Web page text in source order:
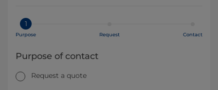
1
Purpose Request Contact
Purpose of contact
Request a quote